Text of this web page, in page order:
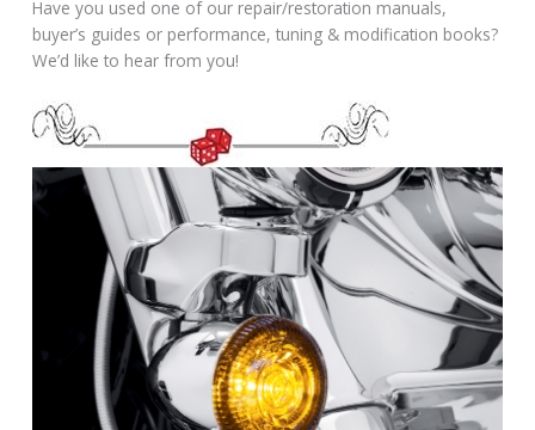
Have you used one of our repair/restoration manuals,
buyer’s guides or performance, tuning & modification books?
We’d like to hear from you!